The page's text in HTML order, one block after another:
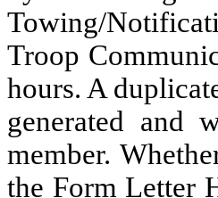
Towing/
Troop
hours. A
generated and
member.
the Form Letter